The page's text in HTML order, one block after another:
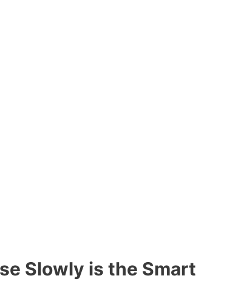
Slowly is the Smart